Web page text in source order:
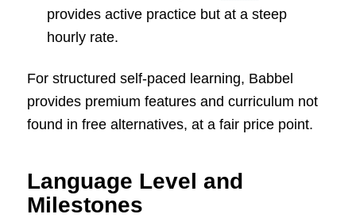
provides active practice but at a steep
hourly rate.
For structured self-paced learning, Babbel
provides premium features and curriculum not
found in free alternatives, at a fair price point.
Language Level and
Milestones